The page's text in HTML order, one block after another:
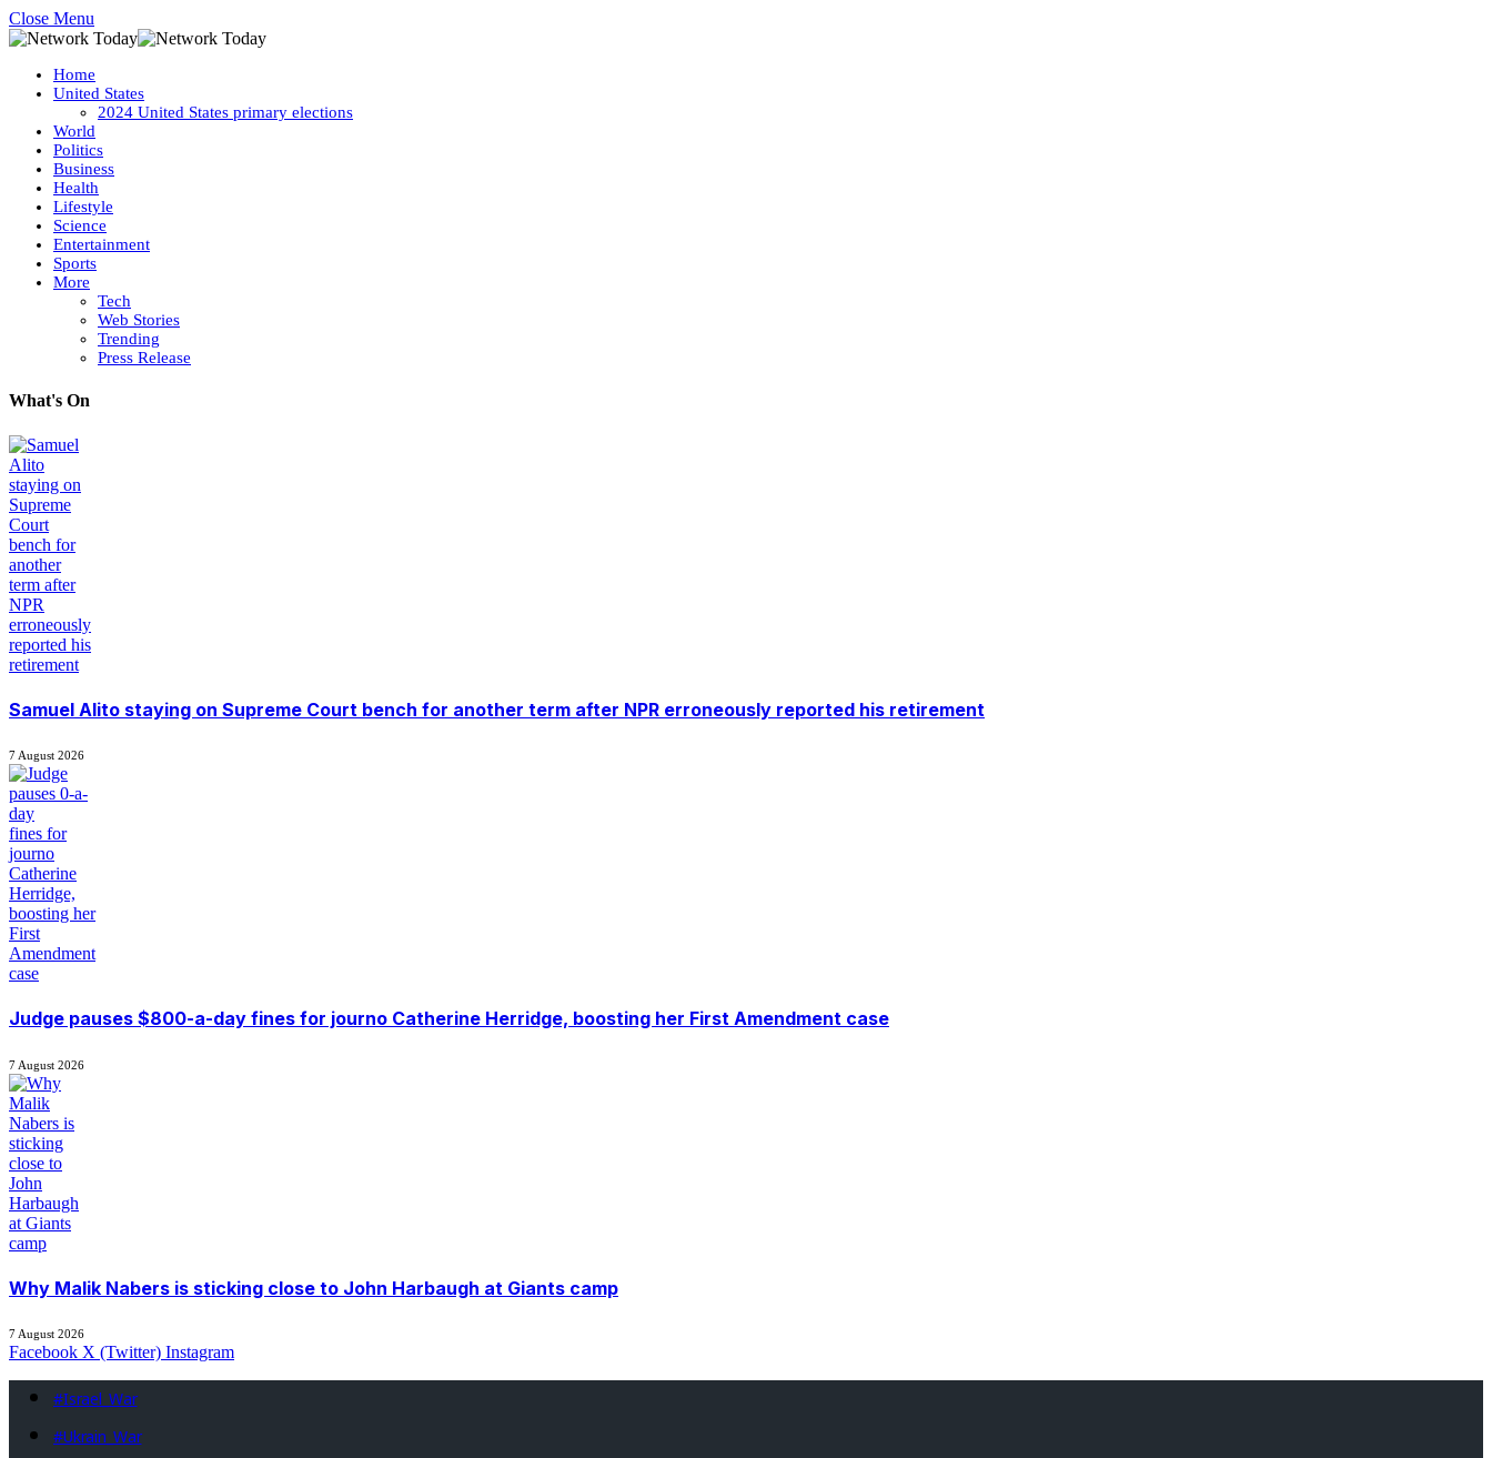
Close Menu
Home
United States
2024 United States primary elections
World
Politics
Business
Health
Lifestyle
Science
Entertainment
Sports
More
Tech
Web Stories
Trending
Press Release
What's On
Samuel Alito staying on Supreme Court bench for another term after NPR erroneously reported his retirement
7 August 2026
Judge pauses $800-a-day fines for journo Catherine Herridge, boosting her First Amendment case
7 August 2026
Why Malik Nabers is sticking close to John Harbaugh at Giants camp
7 August 2026
Facebook X (Twitter) Instagram
#Israel_War
#Ukrain_War